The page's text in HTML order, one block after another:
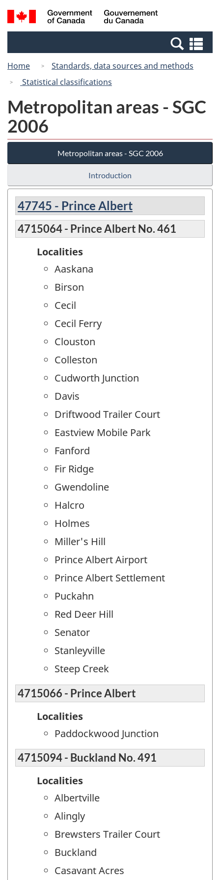
Skip
to
Switch
to
Canada
Search
and
Home
Standards, data sources and methods
Statistical classifications
Metropolitan areas - SGC
2006
Metropolitan areas - SGC 2006
Introduction
47745 - Prince Albert
4715064 - Prince Albert No. 461
Localities
Aaskana
Birson
Cecil
Cecil Ferry
Clouston
Colleston
Cudworth Junction
Davis
Driftwood Trailer Court
Eastview Mobile Park
Fanford
Fir Ridge
Gwendoline
Halcro
Holmes
Miller's Hill
Prince Albert Airport
Prince Albert Settlement
Puckahn
Red Deer Hill
Senator
Stanleyville
Steep Creek
4715066 - Prince Albert
Localities
Paddockwood Junction
4715094 - Buckland No. 491
Localities
Albertville
Alingly
Brewsters Trailer Court
Buckland
Casavant Acres